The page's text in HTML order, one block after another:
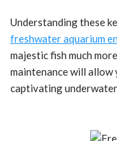
Understanding these
freshwater aquarium
majestic fish much
maintenance will
captivating